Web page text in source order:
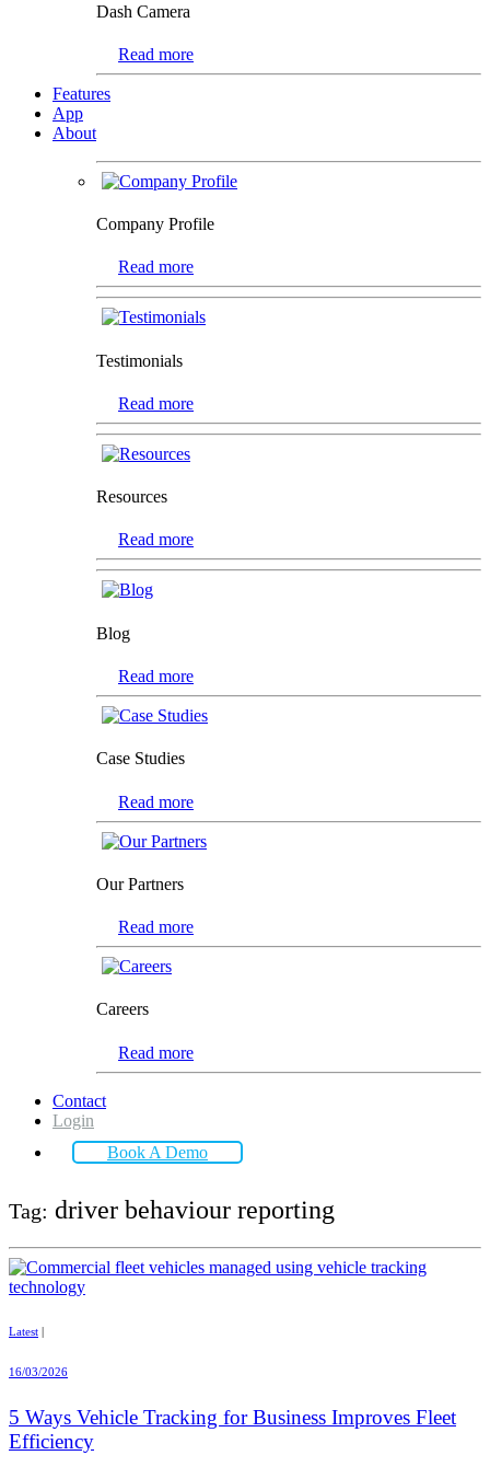
Dash Camera
Read more
Features
App
About
Company Profile
Read more
Testimonials
Read more
Resources
Read more
Blog
Read more
Case Studies
Read more
Our Partners
Read more
Careers
Read more
Contact
Login
Book A Demo
Tag: driver behaviour reporting
Latest
16/03/2026
5 Ways Vehicle Tracking for Business Improves Fleet
Efficiency